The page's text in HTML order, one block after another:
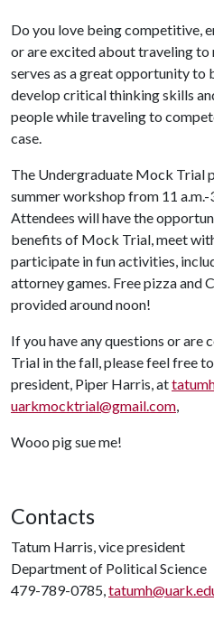
Do you love being competitive,
or are excited about traveling
serves as a great opportunity to
develop critical thinking skills
people while traveling to
case.
The Undergraduate Mock Trial
summer workshop from 11
Attendees will have the
benefits of Mock Trial, meet
participate in fun activities,
attorney games. Free pizza and
provided around noon!
If you have any questions or are
Trial in the fall, please feel free
president, Piper Harris, at
uarkmocktrial@gmail.com,
Wooo pig sue me!
Contacts
Tatum Harris, vice president
Department of Political Science
479-789-0785,